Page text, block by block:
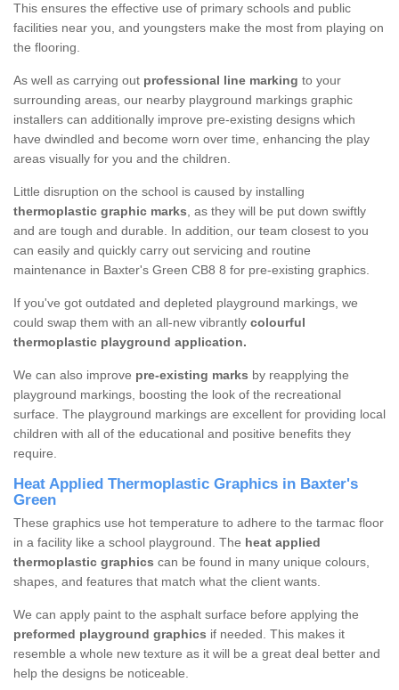
This ensures the effective use of primary schools and public
facilities near you, and youngsters make the most from playing on
the flooring.
As well as carrying out professional line marking to your
surrounding areas, our nearby playground markings graphic
installers can additionally improve pre-existing designs which
have dwindled and become worn over time, enhancing the play
areas visually for you and the children.
Little disruption on the school is caused by installing
thermoplastic graphic marks, as they will be put down swiftly
and are tough and durable. In addition, our team closest to you
can easily and quickly carry out servicing and routine
maintenance in Baxter's Green CB8 8 for pre-existing graphics.
If you've got outdated and depleted playground markings, we
could swap them with an all-new vibrantly colourful
thermoplastic playground application.
We can also improve pre-existing marks by reapplying the
playground markings, boosting the look of the recreational
surface. The playground markings are excellent for providing local
children with all of the educational and positive benefits they
require.
Heat Applied Thermoplastic Graphics in Baxter's
Green
These graphics use hot temperature to adhere to the tarmac floor
in a facility like a school playground. The heat applied
thermoplastic graphics can be found in many unique colours,
shapes, and features that match what the client wants.
We can apply paint to the asphalt surface before applying the
preformed playground graphics if needed. This makes it
resemble a whole new texture as it will be a great deal better and
help the designs be noticeable.